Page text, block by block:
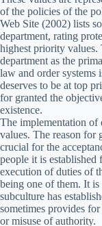
of the policies of the
Web Site (2002) lists
department, rating
highest priority
department as the
law and order systems
deserves to be at top
for granted the
existence.
The implementation
values. The reason for
crucial for the
people it is established
execution of duties of
being one of them. It
subculture has
sometimes provides
or misuse of authority.